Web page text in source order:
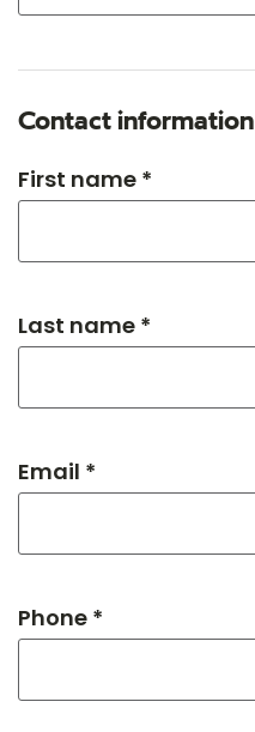
Contact information
First name *
Last name *
Email *
Phone *